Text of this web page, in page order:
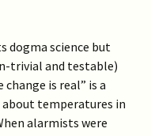
dogma science but
trivial and testable)
is real” is a
temperatures in
alarmists were